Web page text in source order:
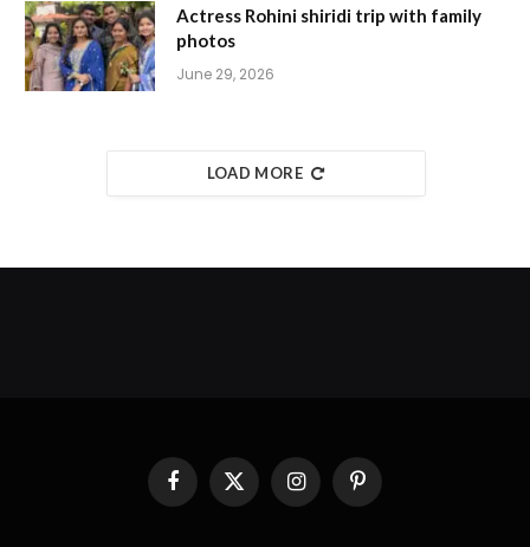
Actress Rohini shiridi trip with family
photos
June 29, 2026
LOAD MORE
FacebookX
(Twitter)
InstagramPinterest